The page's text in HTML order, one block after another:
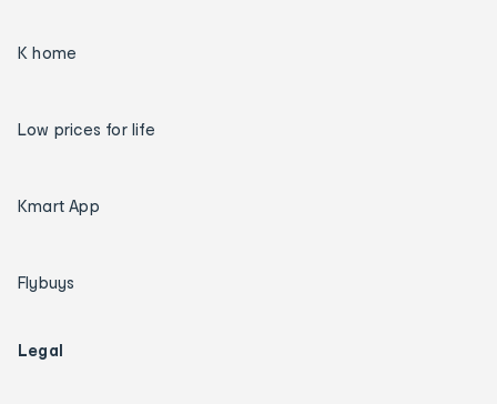
K home
Low prices for life
Kmart App
Flybuys
Legal